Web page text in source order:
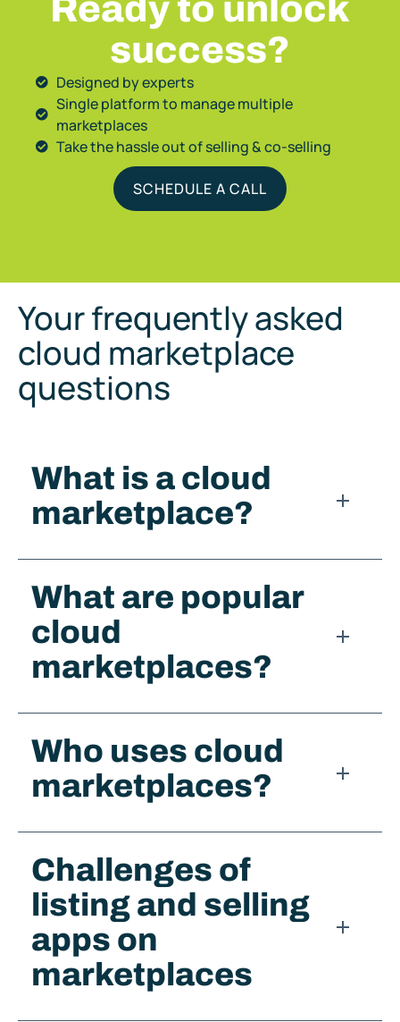
Ready to unlock
success?
Designed by experts
Single platform to manage multiple
marketplaces
Take the hassle out of selling & co-selling
SCHEDULE A CALL
Your frequently asked
cloud marketplace
questions
What is a cloud
marketplace?​
What are popular
cloud
marketplaces?
Who uses cloud
marketplaces?​
Challenges of
listing and selling
apps on
marketplaces​